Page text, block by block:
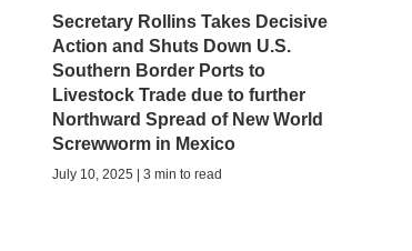
Secretary Rollins Takes Decisive
Action and Shuts Down U.S.
Southern Border Ports to
Livestock Trade due to further
Northward Spread of New World
Screwworm in Mexico
July 10, 2025 | 3 min to read